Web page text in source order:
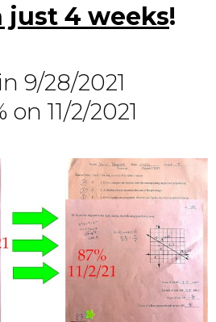
just 4 weeks!
9/28/2021
on 11/2/2021